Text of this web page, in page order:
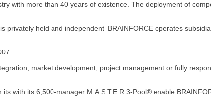
with more than 40 years of existence. The deployment of
held and independent. BRAINFORCE operates
market development, project management or fully
with its 6,500-manager M.A.S.T.E.R.3-Pool® enable